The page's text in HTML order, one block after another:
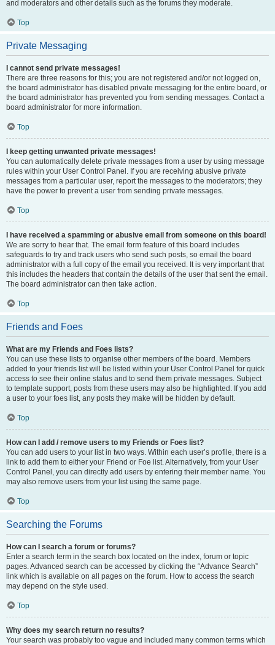
and moderators and other details such as the forums they moderate.
Top
Private Messaging
I cannot send private messages!
There are three reasons for this; you are not registered and/or not logged on,
the board administrator has disabled private messaging for the entire board, or
the board administrator has prevented you from sending messages. Contact a
board administrator for more information.
Top
I keep getting unwanted private messages!
You can automatically delete private messages from a user by using message
rules within your User Control Panel. If you are receiving abusive private
messages from a particular user, report the messages to the moderators; they
have the power to prevent a user from sending private messages.
Top
I have received a spamming or abusive email from someone on this board!
We are sorry to hear that. The email form feature of this board includes
safeguards to try and track users who send such posts, so email the board
administrator with a full copy of the email you received. It is very important that
this includes the headers that contain the details of the user that sent the email.
The board administrator can then take action.
Top
Friends and Foes
What are my Friends and Foes lists?
You can use these lists to organise other members of the board. Members
added to your friends list will be listed within your User Control Panel for quick
access to see their online status and to send them private messages. Subject
to template support, posts from these users may also be highlighted. If you add
a user to your foes list, any posts they make will be hidden by default.
Top
How can I add / remove users to my Friends or Foes list?
You can add users to your list in two ways. Within each user’s profile, there is a
link to add them to either your Friend or Foe list. Alternatively, from your User
Control Panel, you can directly add users by entering their member name. You
may also remove users from your list using the same page.
Top
Searching the Forums
How can I search a forum or forums?
Enter a search term in the search box located on the index, forum or topic
pages. Advanced search can be accessed by clicking the “Advance Search”
link which is available on all pages on the forum. How to access the search
may depend on the style used.
Top
Why does my search return no results?
Your search was probably too vague and included many common terms which